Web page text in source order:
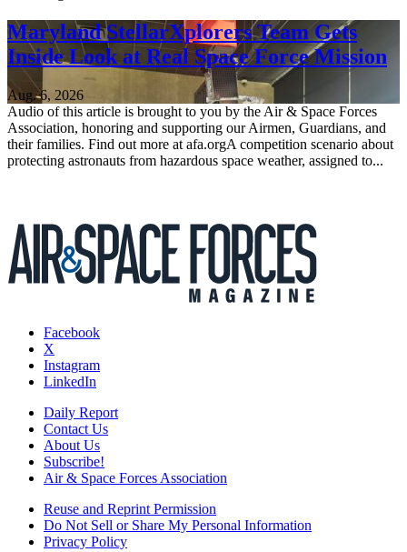
Maryland StellarXplorers Team Gets
Inside Look at Real Space Force Mission
Aug. 6, 2026
Audio of this article is brought to you by the Air & Space Forces
Association, honoring and supporting our Airmen, Guardians, and
their families. Find out more at afa.orgA competition scenario about
protecting astronauts from hazardous space weather, assigned to...
Facebook
X
Instagram
LinkedIn
Daily Report
Contact Us
About Us
Subscribe!
Air & Space Forces Association
Reuse and Reprint Permission
Do Not Sell or Share My Personal Information
Privacy Policy